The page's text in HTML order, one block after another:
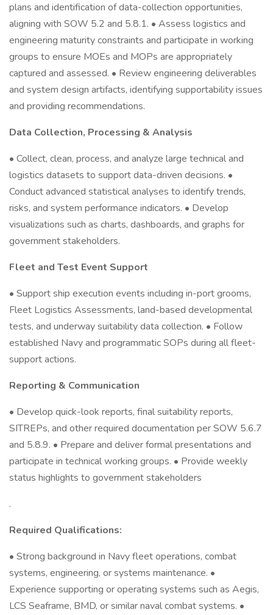
plans and identification of data-collection opportunities,
aligning with SOW 5.2 and 5.8.1. • Assess logistics and
engineering maturity constraints and participate in working
groups to ensure MOEs and MOPs are appropriately
captured and assessed. • Review engineering deliverables
and system design artifacts, identifying supportability issues
and providing recommendations.
Data Collection, Processing & Analysis
• Collect, clean, process, and analyze large technical and
logistics datasets to support data-driven decisions. •
Conduct advanced statistical analyses to identify trends,
risks, and system performance indicators. • Develop
visualizations such as charts, dashboards, and graphs for
government stakeholders.
Fleet and Test Event Support
• Support ship execution events including in-port grooms,
Fleet Logistics Assessments, land-based developmental
tests, and underway suitability data collection. • Follow
established Navy and programmatic SOPs during all fleet-
support actions.
Reporting & Communication
• Develop quick-look reports, final suitability reports,
SITREPs, and other required documentation per SOW 5.6.7
and 5.8.9. • Prepare and deliver formal presentations and
participate in technical working groups. • Provide weekly
status highlights to government stakeholders
.
Required Qualifications:
• Strong background in Navy fleet operations, combat
systems, engineering, or systems maintenance. •
Experience supporting or operating systems such as Aegis,
LCS Seaframe, BMD, or similar naval combat systems. •